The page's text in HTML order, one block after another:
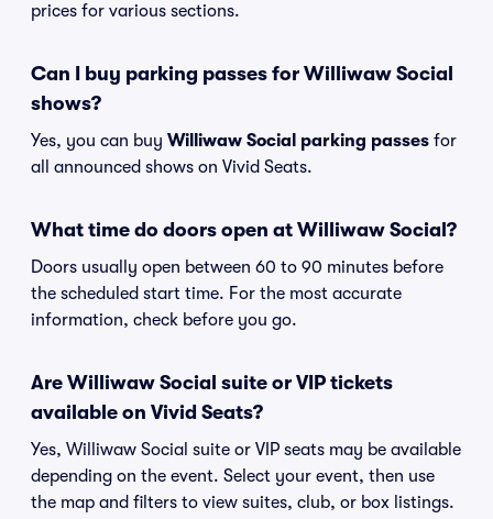
prices for various sections.
Can I buy parking passes for Williwaw Social
shows?
Yes, you can buy Williwaw Social parking passes for
all announced shows on Vivid Seats.
What time do doors open at Williwaw Social?
Doors usually open between 60 to 90 minutes before
the scheduled start time. For the most accurate
information, check before you go.
Are Williwaw Social suite or VIP tickets
available on Vivid Seats?
Yes, Williwaw Social suite or VIP seats may be available
depending on the event. Select your event, then use
the map and filters to view suites, club, or box listings.